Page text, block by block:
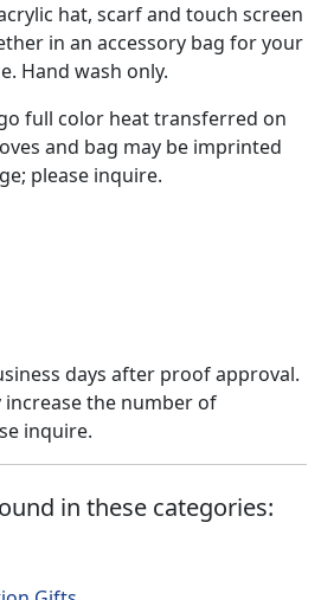
hat, scarf and touch screen
in an accessory bag for your
Hand wash only.
full color heat transferred on
and bag may be imprinted
please inquire.
days after proof approval.
the number of
inquire.
in these categories: